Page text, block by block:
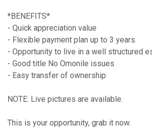
*BENEFITS*
- Quick appreciation value
- Flexible payment plan up to 3 years.
- Opportunity to live in a well structured
- Good title No Omonile issues
- Easy transfer of ownership
NOTE: Live pictures are available.
This is your opportunity, grab it now.